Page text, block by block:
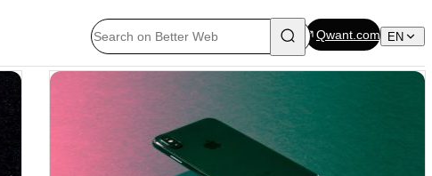
Qwant.com EN